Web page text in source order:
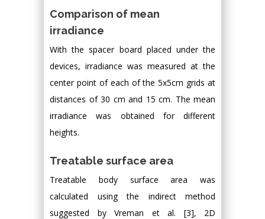
Comparison of mean
irradiance
With the spacer board placed under the
devices, irradiance was measured at the
center point of each of the 5x5cm grids at
distances of 30 cm and 15 cm. The mean
irradiance was obtained for different
heights.
Treatable surface area
Treatable body surface area was
calculated using the indirect method
suggested by Vreman et al. [3], 2D